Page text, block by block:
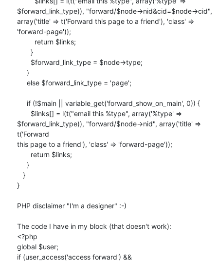
$forward_link_type)), "forward/$node->nid&cid=$node->cid",
array('title' => t('Forward this page to a friend'), 'class' =>
'forward-page'));
$forward_link_type)), "forward/$node->nid", array('title' =>
t('Forward
this page to a friend'), 'class' => 'forward-page'));
}
PHP disclaimer "I'm a designer" :-)
The code I have in my block (that doesn't work):
<?php
global $user;
if (user_access('access forward') &&